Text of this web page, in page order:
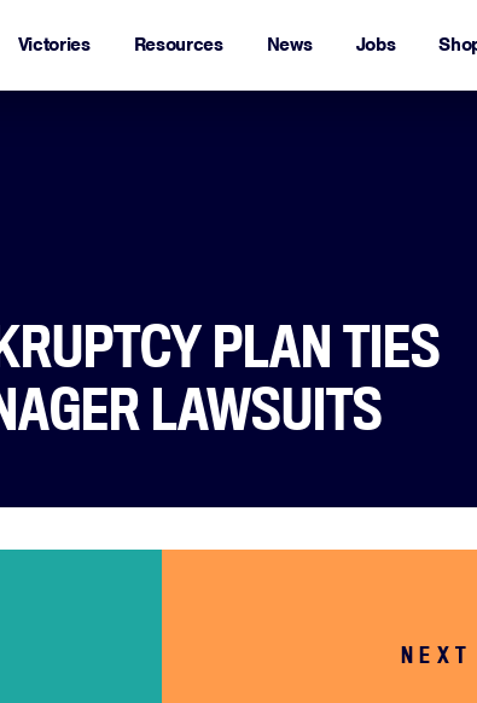
Victories Resources News Jobs
PLAN TIES
LAWSUITS
NEXT